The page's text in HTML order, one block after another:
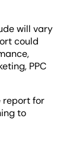
will vary
could
PPC
report for
to